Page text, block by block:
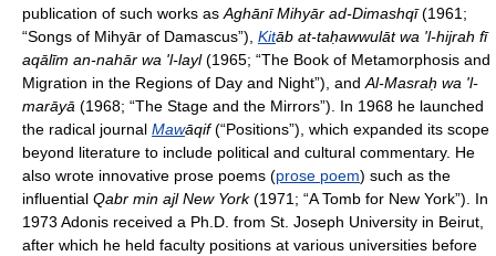
publication of such works as Aghānī Mihyār ad-Dimashqī(1961;
“Songs of Mihyār of Damascus”), Kitāb at-taḥawwulāt wa 'l-hijrah fī
aqālīm an-nahār wa 'l-layl(1965; “The Book of Metamorphosis and
Migration in the Regions of Day and Night”), and Al-Masraḥ wa 'l-
marāyā (1968; “The Stage and the Mirrors”). In 1968 he launched
the radical journal Mawāqif(“Positions”), which expanded its scope
beyond literature to include political and cultural commentary. He
also wrote innovative prose poems (prose poem) such as the
influential Qabr min ajl New York(1971; “A Tomb for New York”). In
1973 Adonis received a Ph.D. from St. Joseph University in Beirut,
after which he held faculty positions at various universities before